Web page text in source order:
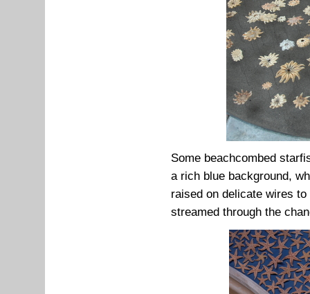
Some beachcombed
a rich blue background,
raised on delicate wires
streamed through the